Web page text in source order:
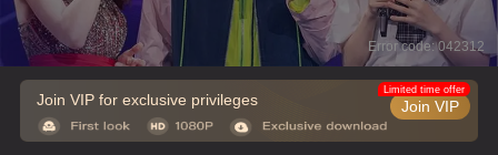
Error code: 042312
Join VIP for exclusive privileges Join VIP
Limited time offer